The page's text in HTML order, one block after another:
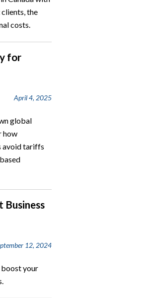
the
costs.
for
April 4, 2025
global
how
avoid tariffs
Business
12, 2024
boost your